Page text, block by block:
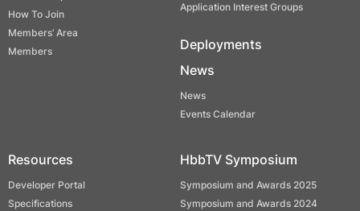
How To Join
Members’ Area
Members
Application Interest Groups
Deployments
News
News
Events Calendar
Resources
Developer Portal
Specifications
HbbTV Symposium
Symposium and Awards 2025
Symposium and Awards 2024